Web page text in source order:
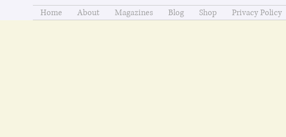
Home About Magazines Blog Shop Privacy Policy